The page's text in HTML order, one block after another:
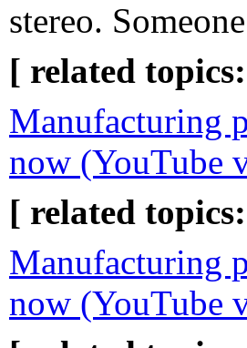
stereo.
[ related topics:
Manufacturing
now (YouTube
[ related topics:
Manufacturing
now (YouTube